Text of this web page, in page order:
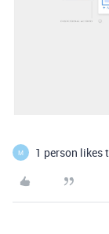
M 1 person likes